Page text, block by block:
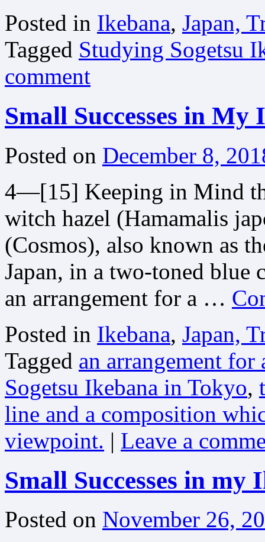
Posted in Ikebana, Japan,
Tagged Studying Sogetsu
comment
Small Successes in
Posted on December 8,
4—[15] Keeping in Mind
witch hazel (Hamamalis
(Cosmos), also known as
Japan, in a two-toned
an arrangement for a …
Posted in Ikebana, Japan,
Tagged an arrangement
Sogetsu Ikebana in Tokyo,
line and a composition
viewpoint. | Leave a
Small Successes in my
Posted on November 26,